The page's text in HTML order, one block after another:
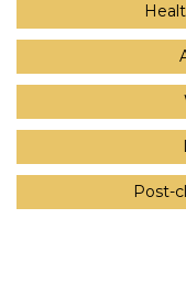
Post-